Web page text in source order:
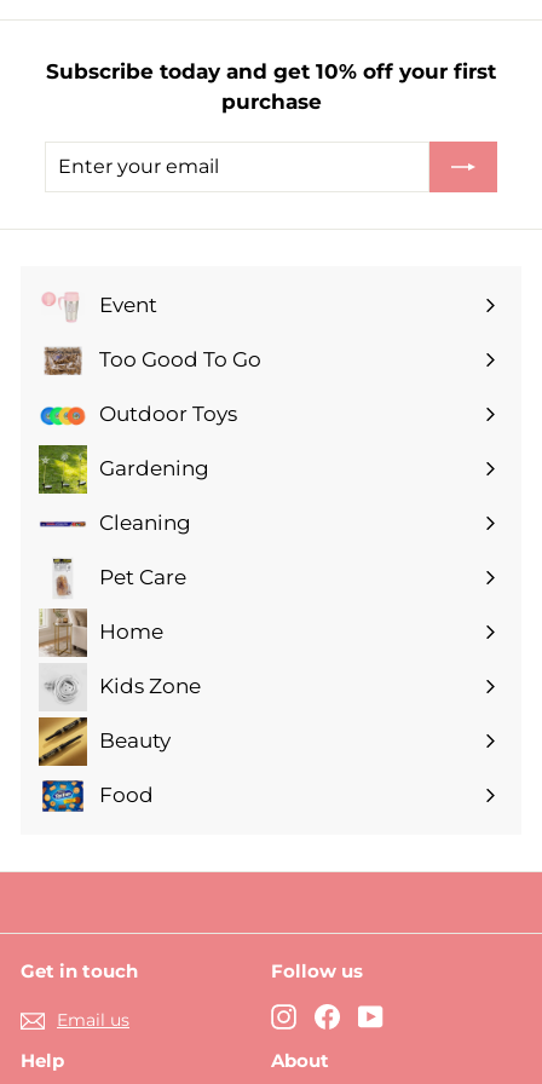
£
2
0
0
Subscribe today and get 10% off your first
purchase
Enter
Subscribe
Event
Expand
submenuToo Good To Go
Expand
submenuOutdoor Toys
Gardening
Expand
submenuCleaning
Expand
submenuPet Care
Expand
submenuHome
Expand
submenuKids Zone
Expand
submenuBeauty
Expand
submenu
Food
Expand
Get in touch
Email us
Follow us
Instagram
FacebookYouTube
Help About